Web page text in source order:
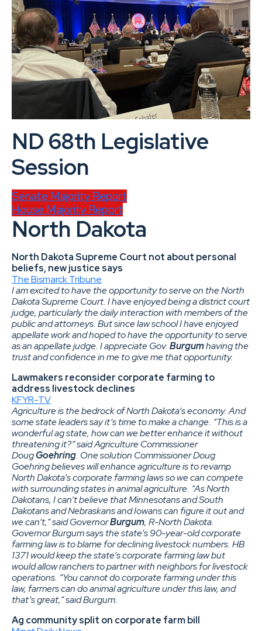
ND 68th Legislative
Session
Senate Majority Report
House Majority Report
North Dakota
North Dakota Supreme Court not about personal
beliefs, new justice says
The Bismarck Tribune
I am excited to have the opportunity to serve on the North
Dakota Supreme Court. I have enjoyed being a district court
judge, particularly the daily interaction with members of the
public and attorneys. But since law school I have enjoyed
appellate work and hoped to have the opportunity to serve
as an appellate judge. I appreciate Gov. Burgumhaving the
trust and confidence in me to give me that opportunity.
Lawmakers reconsider corporate farming to
address livestock declines
KFYR-TV
Agriculture is the bedrock of North Dakota’s economy. And
some state leaders say it’s time to make a change. “This is a
wonderful ag state, how can we better enhance it without
threatening it?” said Agriculture Commissioner
DougGoehring. One solution Commissioner Doug
Goehring believes will enhance agriculture is to revamp
North Dakota’s corporate farming laws so we can compete
with surrounding states in animal agriculture. “As North
Dakotans, I can’t believe that Minnesotans and South
Dakotans and Nebraskans and Iowans can figure it out and
we can’t,” said GovernorBurgum, R-North Dakota.
Governor Burgum says the state’s 90-year-old corporate
farming law is to blame for declining livestock numbers. HB
1371 would keep the state’s corporate farming law but
would allow ranchers to partner with neighbors for livestock
operations. “You cannot do corporate farming under this
law, farmers can do animal agriculture under this law, and
that’s great,” said Burgum.
Ag community split on corporate farm bill